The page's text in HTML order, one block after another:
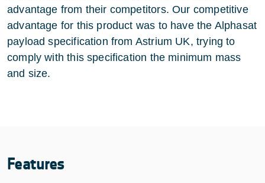
advantage from their competitors. Our competitive
advantage for this product was to have the Alphasat
payload specification from Astrium UK, trying to
comply with this specification the minimum mass
and size.
Features